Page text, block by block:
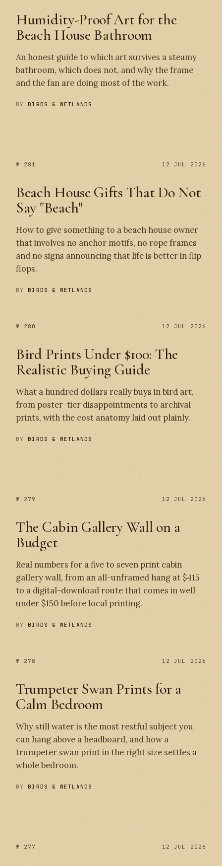
Humidity-Proof Art for the
Beach House Bathroom
An honest guide to which art survives a steamy
bathroom, which does not, and why the frame
and the fan are doing most of the work.
BYBIRDS & WETLANDS
№ 281 12 JUL 2026
Beach House Gifts That Do Not
Say "Beach"
How to give something to a beach house owner
that involves no anchor motifs, no rope frames
and no signs announcing that life is better in flip
flops.
BYBIRDS & WETLANDS
№ 280 12 JUL 2026
Bird Prints Under $100: The
Realistic Buying Guide
What a hundred dollars really buys in bird art,
from poster-tier disappointments to archival
prints, with the cost anatomy laid out plainly.
BYBIRDS & WETLANDS
№ 279 12 JUL 2026
The Cabin Gallery Wall on a
Budget
Real numbers for a five to seven print cabin
gallery wall, from an all-unframed hang at $415
to a digital-download route that comes in well
under $150 before local printing.
BYBIRDS & WETLANDS
№ 278 12 JUL 2026
Trumpeter Swan Prints for a
Calm Bedroom
Why still water is the most restful subject you
can hang above a headboard, and how a
trumpeter swan print in the right size settles a
whole bedroom.
BYBIRDS & WETLANDS
№ 277 12 JUL 2026